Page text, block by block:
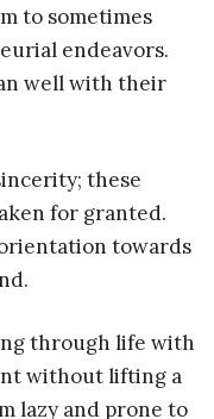
to sometimes
endeavors.
well with their
these
for granted.
towards
through life with
without lifting a
lazy and prone to